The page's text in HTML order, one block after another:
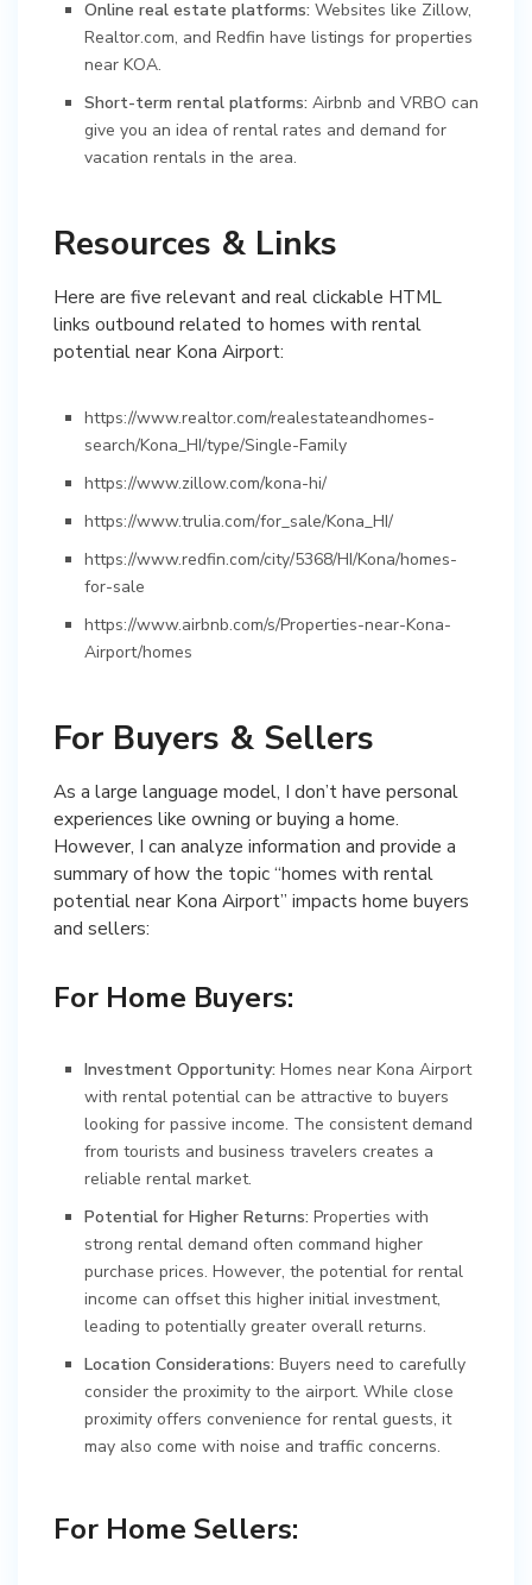
Online real estate platforms: Websites like Zillow,
Realtor.com, and Redfin have listings for properties
near KOA.
Short-term rental platforms: Airbnb and VRBO can
give you an idea of rental rates and demand for
vacation rentals in the area.
Resources & Links
Here are five relevant and real clickable HTML
links outbound related to homes with rental
potential near Kona Airport:
https://www.realtor.com/realestateandhomes-
search/Kona_HI/type/Single-Family
https://www.zillow.com/kona-hi/
https://www.trulia.com/for_sale/Kona_HI/
https://www.redfin.com/city/5368/HI/Kona/homes-
for-sale
https://www.airbnb.com/s/Properties-near-Kona-
Airport/homes
For Buyers & Sellers
As a large language model, I don’t have personal
experiences like owning or buying a home.
However, I can analyze information and provide a
summary of how the topic “homes with rental
potential near Kona Airport” impacts home buyers
and sellers:
For Home Buyers:
Investment Opportunity: Homes near Kona Airport
with rental potential can be attractive to buyers
looking for passive income. The consistent demand
from tourists and business travelers creates a
reliable rental market.
Potential for Higher Returns: Properties with
strong rental demand often command higher
purchase prices. However, the potential for rental
income can offset this higher initial investment,
leading to potentially greater overall returns.
Location Considerations: Buyers need to carefully
consider the proximity to the airport. While close
proximity offers convenience for rental guests, it
may also come with noise and traffic concerns.
For Home Sellers: